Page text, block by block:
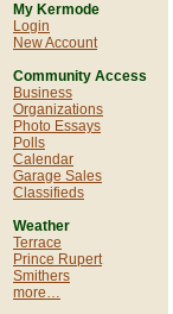
My Kermode
Login
New Account
Community Access
Business
Organizations
Photo Essays
Polls
Calendar
Garage Sales
Classifieds
Weather
Terrace
Prince Rupert
Smithers
more…